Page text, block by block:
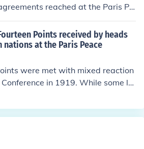
emphasis on self-determination f
with both initiatives, aiming to a
reached at the Paris Pe
the principles of self-deter
of a League of Nations.
peace and prevent future confli
could govern themselves a
issues. Additionally, bot
to address the consequences of
Points received by heads
at the Paris Peace
were met with mixed reaction
in 1919. While some le
determination and open diplo
powers, especially France and B
They prioritized national interests
Wilson's idealistic vision, leading